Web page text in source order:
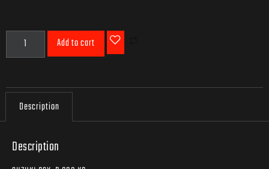
Add to cart
Description
Description